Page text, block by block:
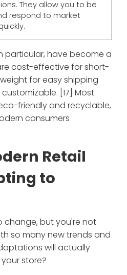
They allow you to be
respond to market
particular, have become a
cost-effective for short-
for easy shipping
[17] Most
friendly and recyclable,
consumers
Retail
to
change, but you're not
so many new trends and
will actually
store?